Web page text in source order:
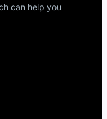
can help you